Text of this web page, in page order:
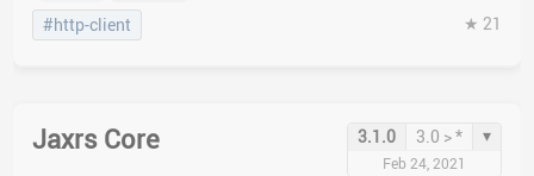
#http-client ★ 21
Jaxrs Core 3.1.0 3.0 > * ▾
Feb 24, 2021